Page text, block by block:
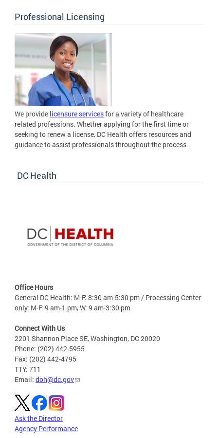
Professional Licensing
We provide licensure servicesfor a variety of healthcare
related professions. Whether applying for the first time or
seeking to renew a license, DC Health offers resources and
guidance to assist professionals throughout the process.
DC Health
Office Hours
General DC Health: M-F: 8:30 am-5:30 pm / Processing Center
only: M-F: 9 am-1 pm, W: 9 am-3:30 pm
Connect With Us
2201 Shannon Place SE, Washington, DC 20020
Phone: (202) 442-5955
Fax: (202) 442-4795
TTY: 711
Email: doh@dc.gov
Ask the Director
Agency Performance